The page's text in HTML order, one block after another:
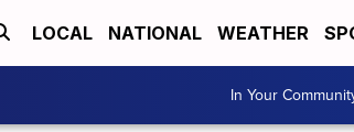
LOCAL NATIONAL WEATHER
In Your